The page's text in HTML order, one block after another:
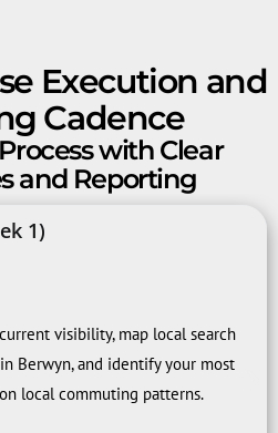
Execution and
Cadence
with Clear
and Reporting
1)
visibility, map local search
Berwyn, and identify your most
local commuting patterns.